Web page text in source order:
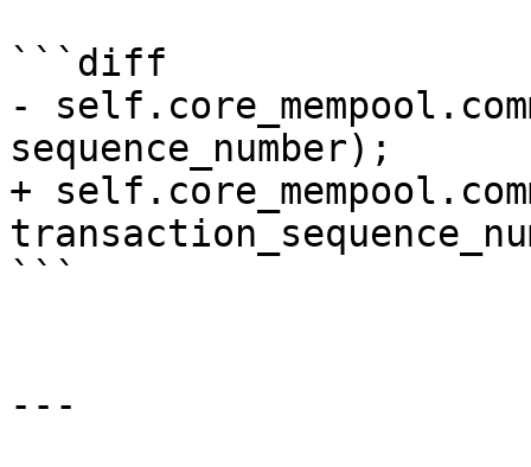
```diff
-
sequence_number);
+
```
---